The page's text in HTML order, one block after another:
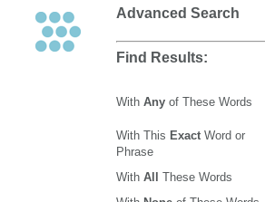
Advanced Search
Find Results:
With Any of These Words
With This Exact Word or
Phrase
With All These Words